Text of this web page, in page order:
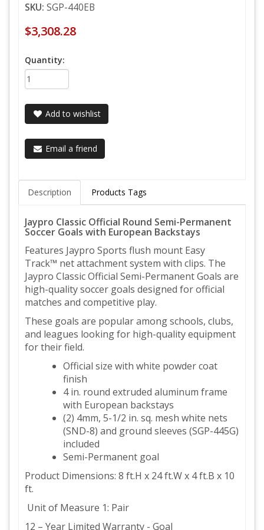
SKU: SGP-440EB
$3,308.28
Quantity:
Add to wishlist
Email a friend
Description Products Tags
Jaypro Classic Official Round Semi-Permanent
Soccer Goals with European Backstays
Features Jaypro Sports flush mount Easy
Track™ net attachment system with clips. The
Jaypro Classic Official Semi-Permanent Goals are
high-quality soccer goals designed for official
matches and competitive play.
These goals are popular among schools, clubs,
and leagues looking for high-quality equipment
for their field.
Official size with white powder coat
finish
4 in. round extruded aluminum frame
with European backstays
(2) 4mm, 5-1/2 in. sq. mesh white nets
(SND-8) and ground sleeves (SGP-445G)
included
Semi-Permanent goal
Product Dimensions: 8 ft.H x 24 ft.W x 4 ft.B x 10
ft.
Unit of Measure 1: Pair
12 – Year Limited Warranty - Goal